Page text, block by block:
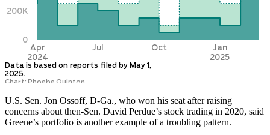
U.S. Sen. Jon Ossoff, D-Ga., who won his seat after raising
concerns about then-Sen. David Perdue’s stock trading in 2020, said
Greene’s portfolio is another example of a troubling pattern.